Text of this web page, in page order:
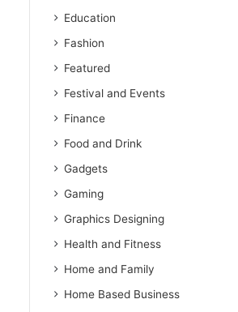
Education
Fashion
Featured
Festival and Events
Finance
Food and Drink
Gadgets
Gaming
Graphics Designing
Health and Fitness
Home and Family
Home Based Business